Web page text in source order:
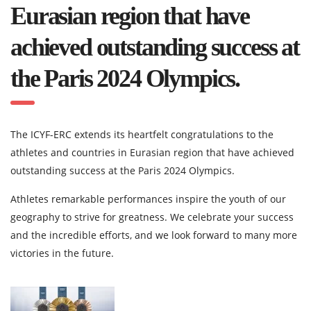
Eurasian region that have
achieved outstanding success at
the Paris 2024 Olympics.
The ICYF-ERC extends its heartfelt congratulations to the
athletes and countries in Eurasian region that have achieved
outstanding success at the Paris 2024 Olympics.
Athletes remarkable performances inspire the youth of our
geography to strive for greatness. We celebrate your success
and the incredible efforts, and we look forward to many more
victories in the future.